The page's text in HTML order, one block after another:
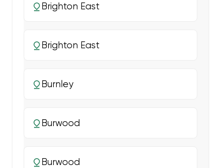
Brighton East
Brighton East
Burnley
Burwood
Burwood